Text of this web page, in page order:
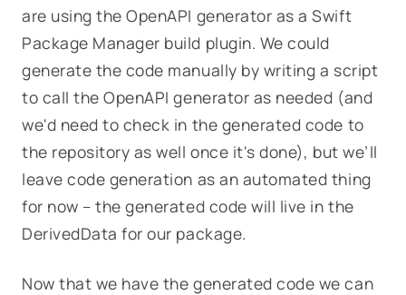
are using the OpenAPI generator as a Swift
Package Manager build plugin. We could
generate the code manually by writing a script
to call the OpenAPI generator as needed (and
we'd need to check in the generated code to
the repository as well once it's done), but we’ll
leave code generation as an automated thing
for now – the generated code will live in the
DerivedData for our package.
Now that we have the generated code we can